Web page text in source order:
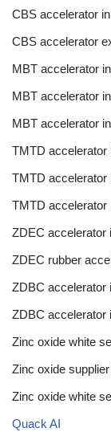
CBS accelerator
CBS accelerator
MBT accelerator
MBT accelerator
MBT accelerator
TMTD accelerator
TMTD accelerator
TMTD accelerator
ZDEC accelerator
ZDEC rubber
ZDBC accelerator
ZDBC accelerator
Zinc oxide white
Zinc oxide
Zinc oxide white
Quack AI